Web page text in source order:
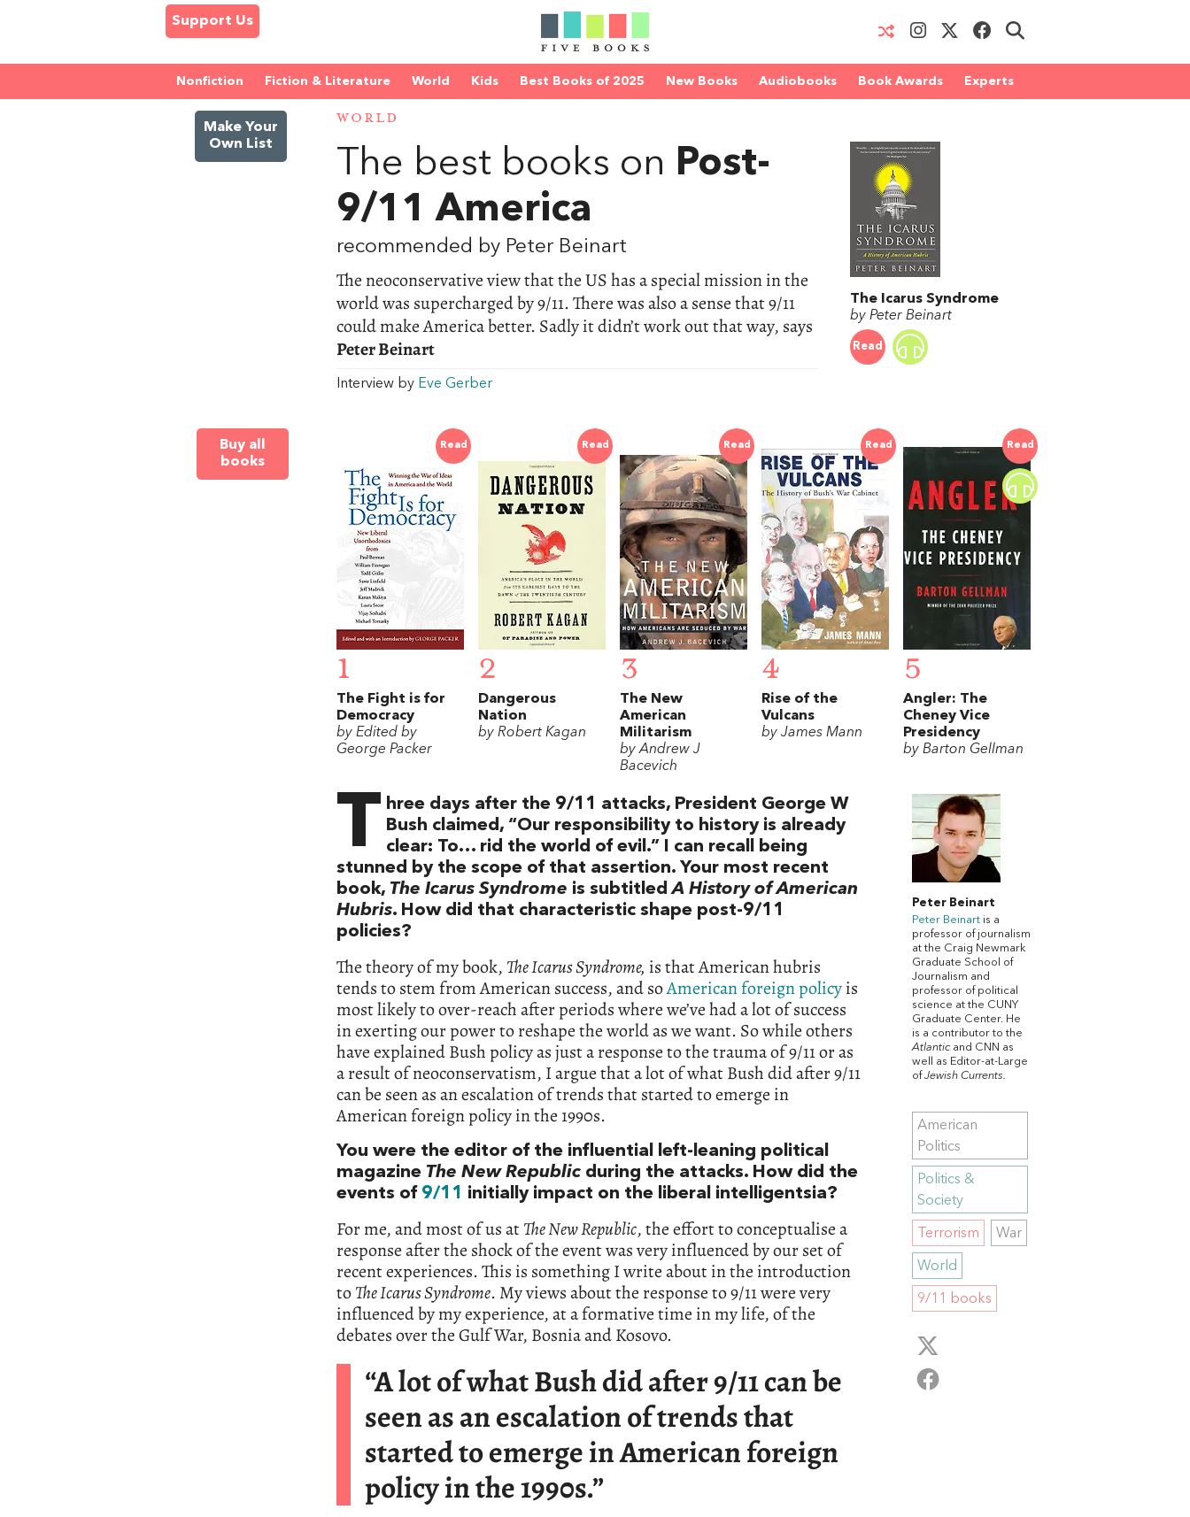
Support Us
Nonfiction Fiction & Literature World Kids Best Books of 2025 New Books Audiobooks Book Awards Experts
Make Your
Own List
WORLD
The best books on Post-
9/11 America
recommended by Peter Beinart
The neoconservative view that the US has a special mission in the
world was supercharged by 9/11. There was also a sense that 9/11
could make America better. Sadly it didn’t work out that way, says
Peter Beinart
Interview by Eve Gerber
The Icarus Syndrome
by Peter Beinart
Read
Buy all
books
Read
1
The Fight is for
Democracy
by Edited by
George Packer
Read
2
Dangerous
Nation
by Robert Kagan
Read
3
The New
American
Militarism
by Andrew J
Bacevich
Read
4
Rise of the
Vulcans
by James Mann
Read
5
Angler: The
Cheney Vice
Presidency
by Barton Gellman
T hree days after the 9/11 attacks, President George W
Bush claimed, “Our responsibility to history is already
clear: To… rid the world of evil.” I can recall being
stunned by the scope of that assertion. Your most recent
book, The Icarus Syndrome is subtitledA History of American
Hubris. How did that characteristic shape post-9/11
policies?
The theory of my book, The Icarus Syndrome, is that American hubris
tends to stem from American success, and soAmerican foreign policyis
most likely to over-reach after periods where we’ve had a lot of success
in exerting our power to reshape the world as we want. So while others
have explained Bush policy as just a response to the trauma of 9/11 or as
a result of neoconservatism, I argue that a lot of what Bush did after 9/11
can be seen as an escalation of trends that started to emerge in
American foreign policy in the 1990s.
You were the editor of the influential left-leaning political
magazine The New Republic during the attacks. How did the
events of 9/11 initially impact on the liberal intelligentsia?
For me, and most of us atThe New Republic, the effort to conceptualise a
response after the shock of the event was very influenced by our set of
recent experiences. This is something I write about in the introduction
toThe Icarus Syndrome. My views about the response to 9/11 were very
influenced by my experience, at a formative time in my life, of the
debates over the Gulf War, Bosnia and Kosovo.
“A lot of what Bush did after 9/11 can be
seen as an escalation of trends that
started to emerge in American foreign
policy in the 1990s.”
Peter Beinart
Peter Beinart is a
professor of journalism
at the Craig Newmark
Graduate School of
Journalism and
professor of political
science at the CUNY
Graduate Center. He
is a contributor to the
Atlantic and CNN as
well as Editor-at-Large
ofJewish Currents.
American
Politics
Politics &
Society
Terrorism War
World
9/11 books